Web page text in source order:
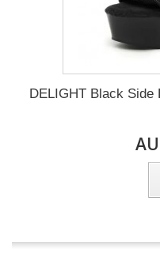
DELIGHT Black Side